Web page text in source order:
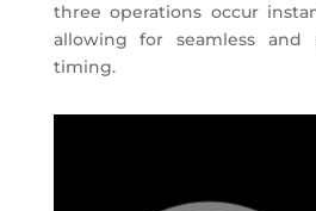
three operations occur
allowing for seamless and
timing.